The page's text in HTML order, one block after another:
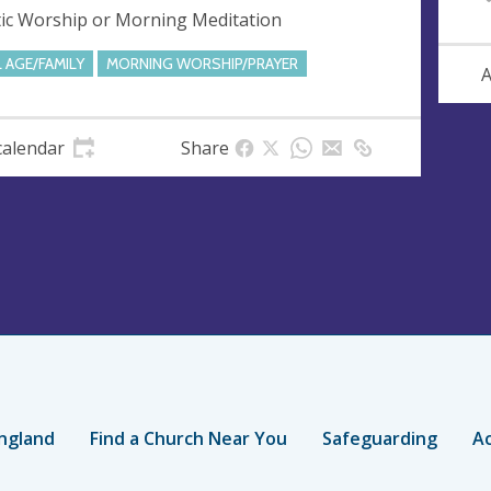
Worship or Morning Meditation
AGE/FAMILY MORNING WORSHIP/PRAYER
Share
Find a Church Near You Safeguarding